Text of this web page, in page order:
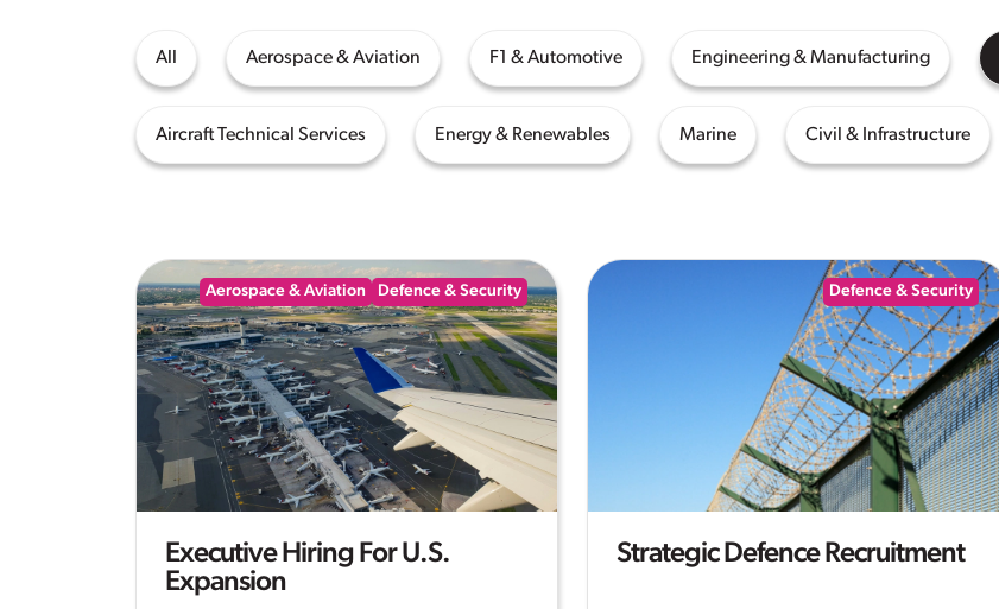
All Aerospace & Aviation F1 & Automotive Engineering & Manufacturing
Aircraft Technical Services Energy & Renewables Marine Civil & Infrastructure
Aerospace & Aviation Defence & Security
Executive Hiring For U.S.
Expansion
Defence & Security
Strategic Defence Recruitment